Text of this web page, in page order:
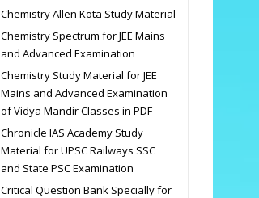
Chemistry Allen Kota Study Material
Chemistry Spectrum for JEE Mains
and Advanced Examination
Chemistry Study Material for JEE
Mains and Advanced Examination
of Vidya Mandir Classes in PDF
Chronicle IAS Academy Study
Material for UPSC Railways SSC
and State PSC Examination
Critical Question Bank Specially for